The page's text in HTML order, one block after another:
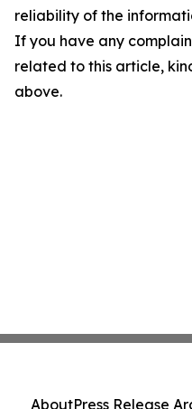
reliability of the
If you have any
related to this article,
above.
AboutPress Release